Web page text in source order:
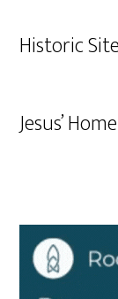
Historic
Jesus’